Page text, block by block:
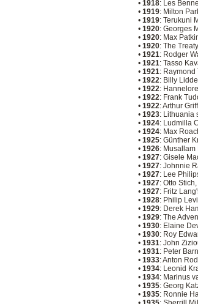
• 1918: Les
• 1919: Milton
• 1919: Terukuni
• 1920: Georges
• 1920: Max
• 1920: The
• 1921: Rodger
• 1921: Tasso
• 1921: Raymond
• 1922: Billy
• 1922:
• 1922: Frank
• 1922: Arthur
• 1923: Lithuania
• 1924: Ludmilla
• 1924: Max
• 1925: Günther
• 1926:
• 1927: Gisele
• 1927: Johnnie
• 1927: Lee
• 1927: Otto
• 1927: Fritz
• 1928: Philip
• 1929: Derek
• 1929: The
• 1930: Elaine
• 1930: Roy
• 1931: John
• 1931: Peter
• 1933: Anton
• 1934: Leonid
• 1934: Marinus
• 1935: Georg
• 1935: Ronnie